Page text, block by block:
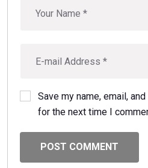
Save my name, email,
for the next time I
POST COMMENT